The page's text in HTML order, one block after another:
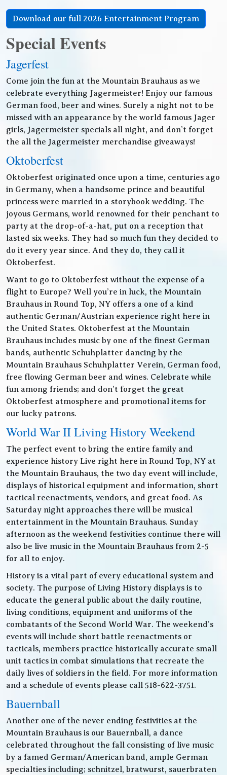
Download our full 2026 Entertainment Program
Special Events
Jagerfest
Come join the fun at the Mountain Brauhaus as we
celebrate everything Jagermeister! Enjoy our famous
German food, beer and wines. Surely a night not to be
missed with an appearance by the world famous Jager
girls, Jagermeister specials all night, and don’t forget
the all the Jagermeister merchandise giveaways!
Oktoberfest
Oktoberfest originated once upon a time, centuries ago
in Germany, when a handsome prince and beautiful
princess were married in a storybook wedding. The
joyous Germans, world renowned for their penchant to
party at the drop-of-a-hat, put on a reception that
lasted six weeks. They had so much fun they decided to
do it every year since. And they do, they call it
Oktoberfest.
Want to go to Oktoberfest without the expense of a
flight to Europe? Well you’re in luck, the Mountain
Brauhaus in Round Top, NY offers a one of a kind
authentic German/Austrian experience right here in
the United States. Oktoberfest at the Mountain
Brauhaus includes music by one of the finest German
bands, authentic Schuhplatter dancing by the
Mountain Brauhaus Schuhplatter Verein, German food,
free flowing German beer and wines. Celebrate while
fun among friends; and don’t forget the great
Oktoberfest atmosphere and promotional items for
our lucky patrons.
World War II Living History Weekend
The perfect event to bring the entire family and
experience history Live right here in Round Top, NY at
the Mountain Brauhaus, the two day event will include,
displays of historical equipment and information, short
tactical reenactments, vendors, and great food. As
Saturday night approaches there will be musical
entertainment in the Mountain Brauhaus. Sunday
afternoon as the weekend festivities continue there will
also be live music in the Mountain Brauhaus from 2-5
for all to enjoy.
History is a vital part of every educational system and
society. The purpose of Living History displays is to
educate the general public about the daily routine,
living conditions, equipment and uniforms of the
combatants of the Second World War. The weekend’s
events will include short battle reenactments or
tacticals, members practice historically accurate small
unit tactics in combat simulations that recreate the
daily lives of soldiers in the field. For more information
and a schedule of events please call 518-622-3751.
Bauernball
Another one of the never ending festivities at the
Mountain Brauhaus is our Bauernball, a dance
celebrated throughout the fall consisting of live music
by a famed German/American band, ample German
specialties including; schnitzel, bratwurst, sauerbraten